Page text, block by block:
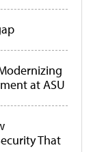
at ASU
That